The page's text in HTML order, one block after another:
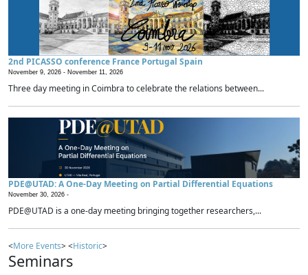
2nd PICASSO conference France Portugal Spain
November 9, 2026 - November 11, 2026
Three day meeting in Coimbra to celebrate the relations between...
PDE@UTAD: A One-Day Meeting on Partial Differential Equations
November 30, 2026 -
PDE@UTAD is a one-day meeting bringing together researchers,...
<More Events> <Historic>
Seminars